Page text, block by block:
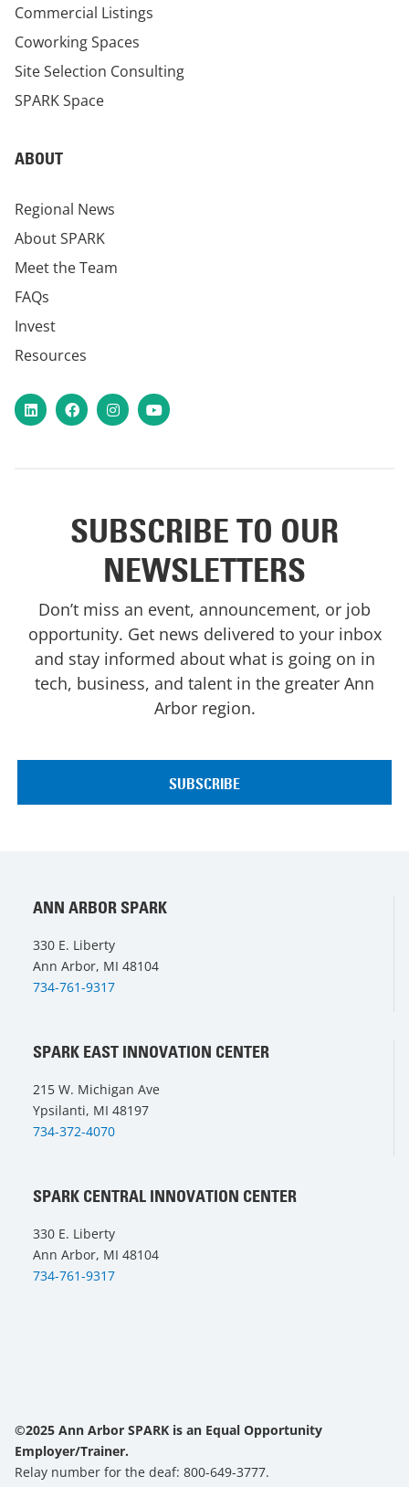
Commercial Listings
Coworking Spaces
Site Selection Consulting
SPARK Space
ABOUT
Regional News
About SPARK
Meet the Team
FAQs
Invest
Resources
LinkedInFacebookInstagram
YouTube
SUBSCRIBE TO OUR
NEWSLETTERS
Don’t miss an event, announcement, or job
opportunity. Get news delivered to your inbox
and stay informed about what is going on in
tech, business, and talent in the greater Ann
Arbor region.
ANN ARBOR SPARK
330 E. Liberty
Ann Arbor, MI 48104
734-761-9317
SPARK EAST INNOVATION CENTER
215 W. Michigan Ave
Ypsilanti, MI 48197
734-372-4070
SPARK CENTRAL INNOVATION CENTER
330 E. Liberty
Ann Arbor, MI 48104
734-761-9317
©2025 Ann Arbor SPARK is an Equal Opportunity
Employer/Trainer.
Relay number for the deaf: 800-649-3777.